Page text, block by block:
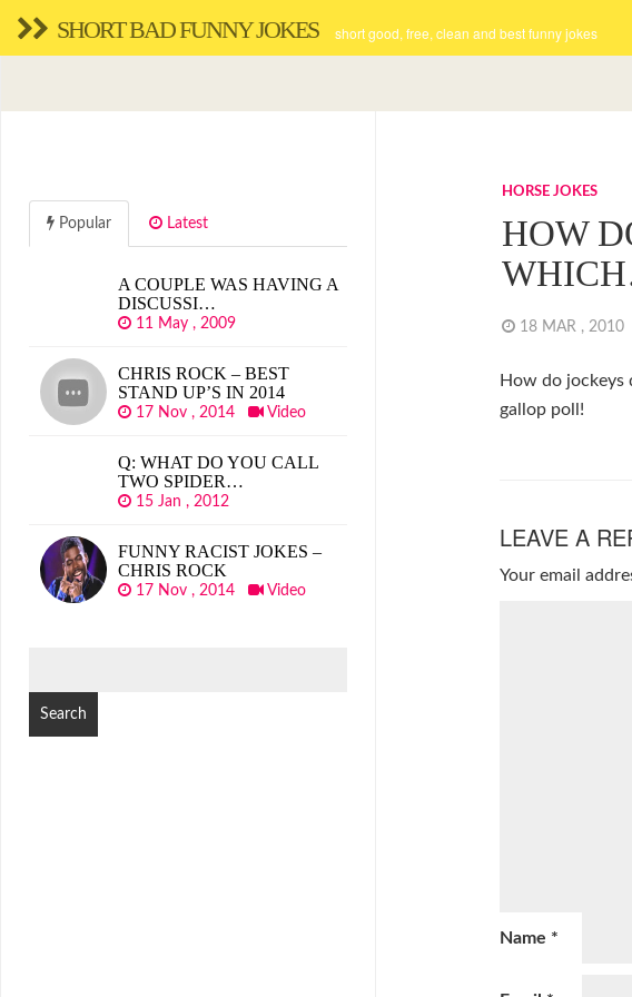
SHORT BAD FUNNY JOKES short good, free, clean and best funny jokes
HORSE JOKES
HOW
18 MAR , 2010
How do jockeys
gallop poll!
LEAVE A
Your email
Name *
Popular Latest
A COUPLE WAS HAVING A
DISCUSSI…
11 May , 2009
CHRIS ROCK – BEST
STAND UP’S IN 2014
17 Nov , 2014 Video
Q: WHAT DO YOU CALL
TWO SPIDER…
15 Jan , 2012
FUNNY RACIST JOKES –
CHRIS ROCK
17 Nov , 2014 Video